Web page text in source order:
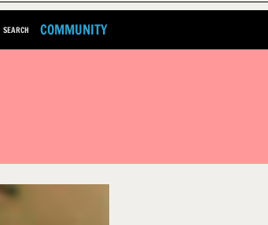
SEARCH COMMUNITY